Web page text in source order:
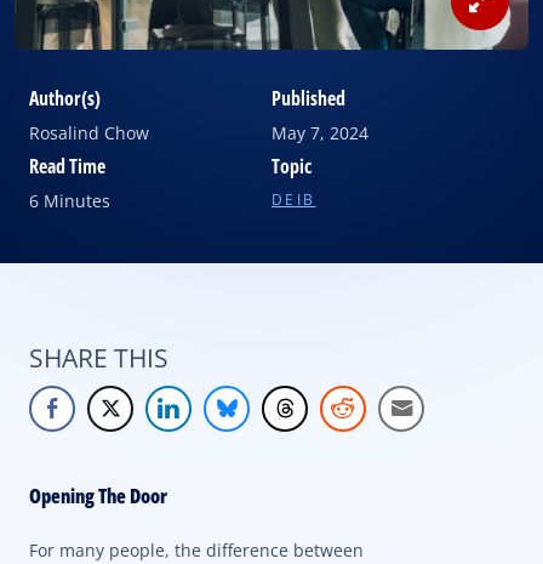
View
Image
Author(s)
Rosalind Chow
Published
May 7, 2024
Read Time
6 Minutes
Topic
DEIB
SHARE THIS
Opening The Door
For many people, the difference between